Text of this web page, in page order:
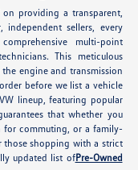
providing a transparent,
independent sellers, every
multi-point
This meticulous
engine and transmission
before we list a vehicle
lineup, featuring popular
that whether you
for commuting, or a family-
those shopping with a strict
updated list ofPre-Owned